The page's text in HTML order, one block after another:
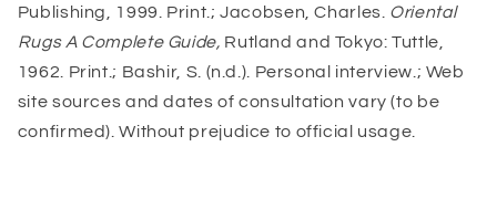
Publishing, 1999. Print.; Jacobsen, Charles. Oriental
Rugs A Complete Guide, Rutland and Tokyo: Tuttle,
1962. Print.; Bashir, S. (n.d.). Personal interview.; Web
site sources and dates of consultation vary (to be
confirmed). Without prejudice to official usage.